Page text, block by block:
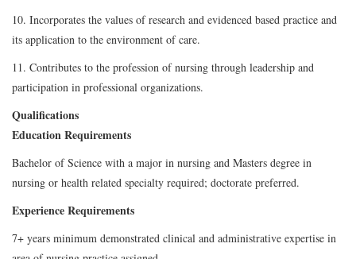
10. Incorporates the values of research and evidenced based practice and
its application to the environment of care.
11. Contributes to the profession of nursing through leadership and
participation in professional organizations.
Qualifications
Education Requirements
Bachelor of Science with a major in nursing and Masters degree in
nursing or health related specialty required; doctorate preferred.
Experience Requirements
7+ years minimum demonstrated clinical and administrative expertise in